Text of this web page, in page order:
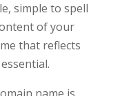
simple to spell
of your
that reflects